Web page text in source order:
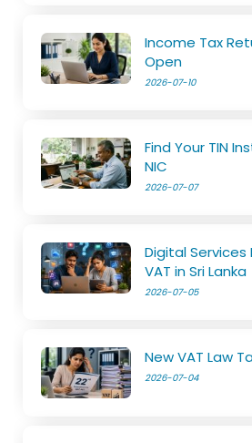
Income Tax
Open
2026-07-10
Find Your TIN
NIC
2026-07-07
Digital
VAT in Sri Lanka
2026-07-05
New VAT Law
2026-07-04